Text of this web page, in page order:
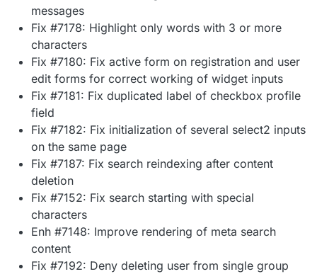
messages
Fix #7178: Highlight only words with 3 or more
characters
Fix #7180: Fix active form on registration and user
edit forms for correct working of widget inputs
Fix #7181: Fix duplicated label of checkbox profile
field
Fix #7182: Fix initialization of several select2 inputs
on the same page
Fix #7187: Fix search reindexing after content
deletion
Fix #7152: Fix search starting with special
characters
Enh #7148: Improve rendering of meta search
content
Fix #7192: Deny deleting user from single group